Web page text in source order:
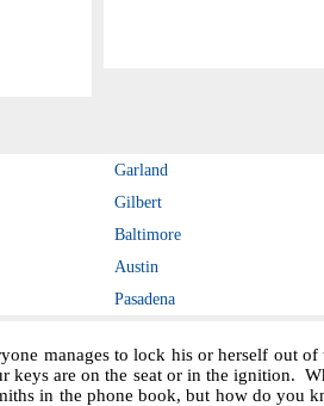
Garland
Gilbert
Baltimore
Austin
Pasadena
manages to lock his or herself out
keys are on the seat or in the ignition.
in the phone book, but how do you